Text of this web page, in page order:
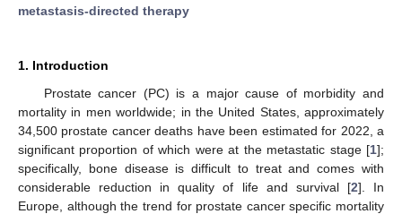
metastasis-directed therapy
1. Introduction
Prostate cancer (PC) is a major cause of morbidity and
mortality in men worldwide; in the United States, approximately
34,500 prostate cancer deaths have been estimated for 2022, a
significant proportion of which were at the metastatic stage [1];
specifically, bone disease is difficult to treat and comes with
considerable reduction in quality of life and survival [2]. In
Europe, although the trend for prostate cancer specific mortality